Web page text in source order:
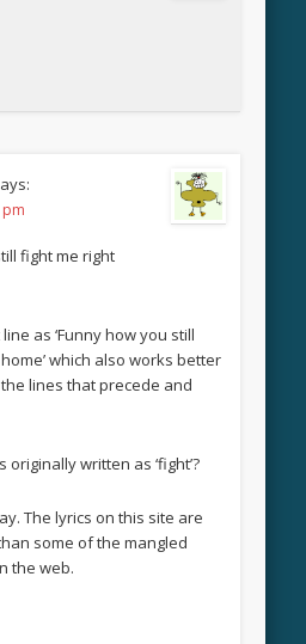
fight me right
as ‘Funny how you still
which also works better
lines that precede and
written as ‘fight’?
The lyrics on this site are
some of the mangled
the web.